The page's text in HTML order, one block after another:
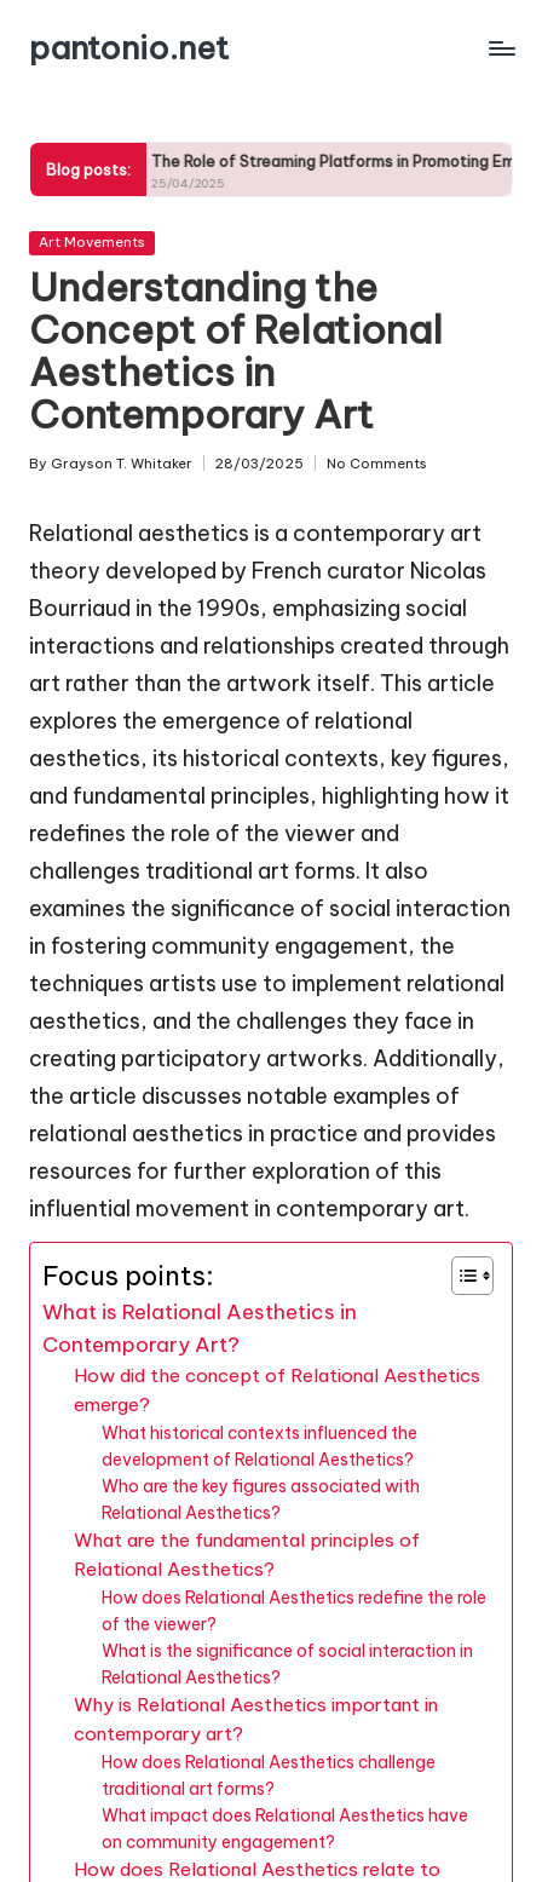
Skippantonio.net
Blog posts:
The Role of Streaming Platforms in Promoting Emerging Artists
25/04/2025
Posted
Art Movements
Understanding the
Concept of Relational
Aesthetics in
Contemporary Art
Posted
By Grayson T. Whitaker 28/03/2025 No Comments
Relational aesthetics is a contemporary art
theory developed by French curator Nicolas
Bourriaud in the 1990s, emphasizing social
interactions and relationships created through
art rather than the artwork itself. This article
explores the emergence of relational
aesthetics, its historical contexts, key figures,
and fundamental principles, highlighting how it
redefines the role of the viewer and
challenges traditional art forms. It also
examines the significance of social interaction
in fostering community engagement, the
techniques artists use to implement relational
aesthetics, and the challenges they face in
creating participatory artworks. Additionally,
the article discusses notable examples of
relational aesthetics in practice and provides
resources for further exploration of this
influential movement in contemporary art.
Focus points:
What is Relational Aesthetics in
Contemporary Art?
How did the concept of Relational Aesthetics
emerge?
What historical contexts influenced the
development of Relational Aesthetics?
Who are the key figures associated with
Relational Aesthetics?
What are the fundamental principles of
Relational Aesthetics?
How does Relational Aesthetics redefine the role
of the viewer?
What is the significance of social interaction in
Relational Aesthetics?
Why is Relational Aesthetics important in
contemporary art?
How does Relational Aesthetics challenge
traditional art forms?
What impact does Relational Aesthetics have
on community engagement?
How does Relational Aesthetics relate to